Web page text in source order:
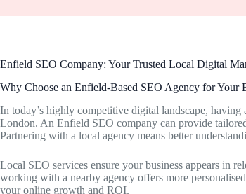
Enfield SEO Company: Your Trusted Local Digital
Why Choose an Enfield-Based SEO Agency for Your
In today’s highly competitive digital landscape, having
London. An Enfield SEO company can provide
Partnering with a local agency means better
Local SEO services ensure your business appears in
working with a nearby agency offers more
your online growth and ROI.